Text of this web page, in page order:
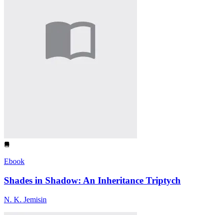
Ebook
Shades in Shadow: An Inheritance Triptych
N. K. Jemisin